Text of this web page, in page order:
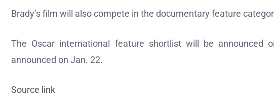
Brady’s film will also compete in the documentary feature
The Oscar international feature shortlist will be
announced on Jan. 22.
Source link